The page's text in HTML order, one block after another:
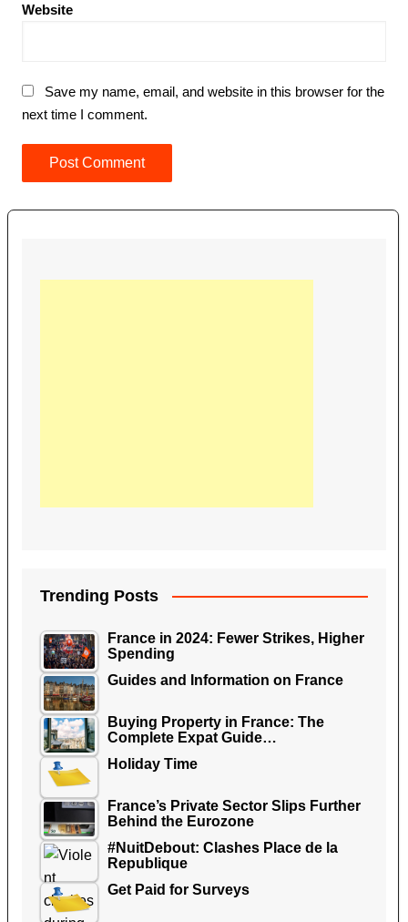
Website
Save my name, email, and website in this browser for the
next time I comment.
Trending Posts
France in 2024: Fewer Strikes, Higher
Spending
Guides and Information on France
Buying Property in France: The
Complete Expat Guide…
Holiday Time
France’s Private Sector Slips Further
Behind the Eurozone
#NuitDebout: Clashes Place de la
Republique
Get Paid for Surveys